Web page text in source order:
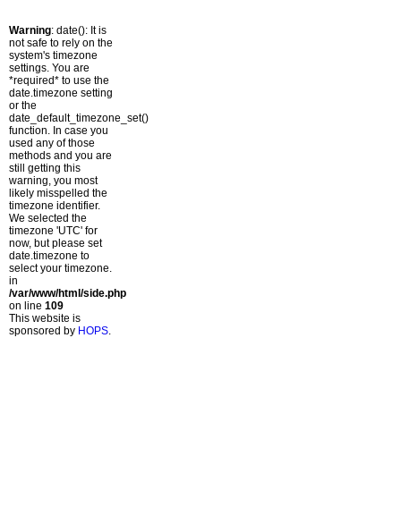
Warning: date(): It is
not safe to rely on the
system's timezone
settings. You are
*required* to use the
date.timezone setting
or the
date_default_timezone_set()
function. In case you
used any of those
methods and you are
still getting this
warning, you most
likely misspelled the
timezone identifier.
We selected the
timezone 'UTC' for
now, but please set
date.timezone to
select your timezone.
in
/var/www/html/side.php
on line 109
This website is
sponsored by HOPS.